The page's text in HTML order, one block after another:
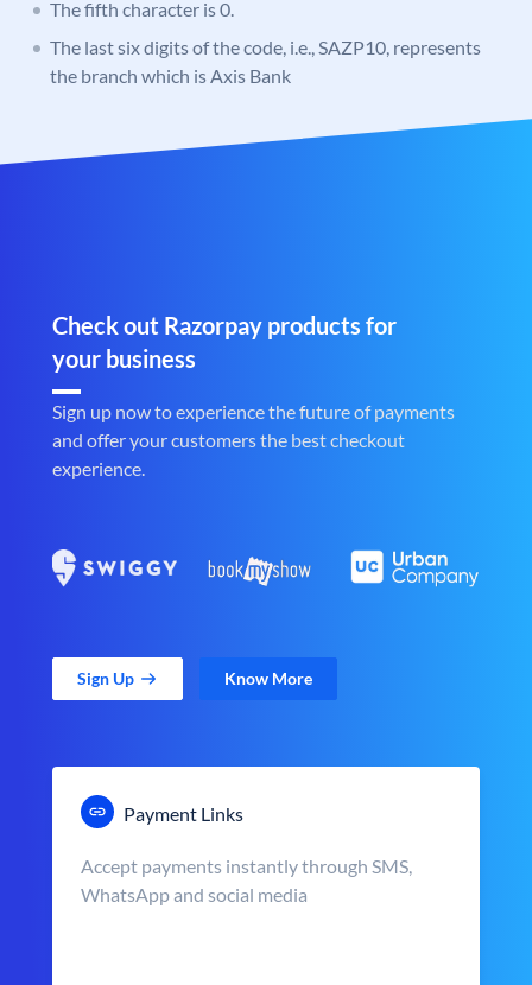
The fifth character is 0.
The last six digits of the code, i.e., SAZP10, represents
the branch which is Axis Bank
Check out Razorpay products for
your business
Sign up now to experience the future of payments
and offer your customers the best checkout
experience.
Sign Up Know More
Payment Links
Accept payments instantly through SMS,
WhatsApp and social media